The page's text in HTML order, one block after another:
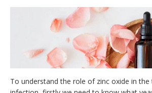
To understand the role of zinc oxide in